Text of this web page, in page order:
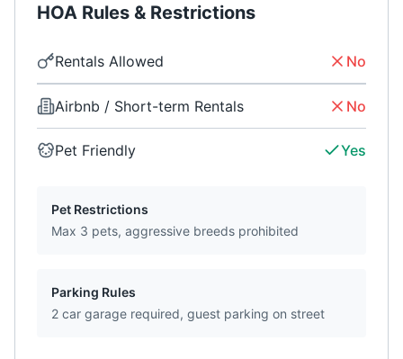
HOA Rules & Restrictions
Rentals Allowed No
Airbnb / Short-term Rentals No
Pet Friendly Yes
Pet Restrictions
Max 3 pets, aggressive breeds prohibited
Parking Rules
2 car garage required, guest parking on street